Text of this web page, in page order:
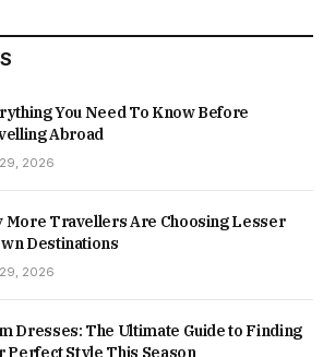
You Need To Know Before
Abroad
2026
More Travellers Are Choosing Lesser
Destinations
2026
Dresses: The Ultimate Guide to Finding
Perfect Style This Season